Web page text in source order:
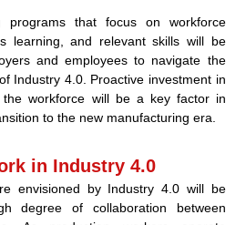
programs that focus on workforce
learning, and relevant skills will be
and employees to navigate the
Industry 4.0. Proactive investment in
the workforce will be a key factor in
to the new manufacturing era.
in Industry 4.0
envisioned by Industry 4.0 will be
degree of collaboration between